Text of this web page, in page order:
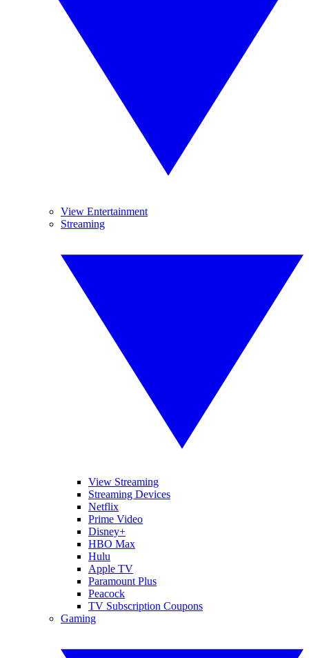
View Entertainment
Streaming
View Streaming
Streaming Devices
Netflix
Prime Video
Disney+
HBO Max
Hulu
Apple TV
Paramount Plus
Peacock
TV Subscription Coupons
Gaming